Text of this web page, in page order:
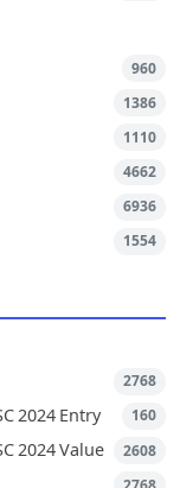
960
1386
1110
4662
6936
1554
2768
2024 Entry 160
2024 Value 2608